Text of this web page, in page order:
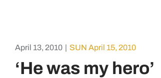
April 13, 2010 | SUN April 15, 2010
‘He was my hero’